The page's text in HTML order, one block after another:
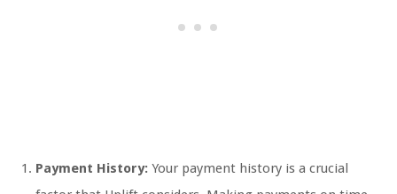
Payment History: Your payment history is a crucial